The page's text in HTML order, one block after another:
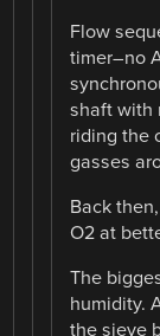
Flow
timer–no
shaft with
riding the
gasses
Back
O2 at
The
humidity.
the sieve